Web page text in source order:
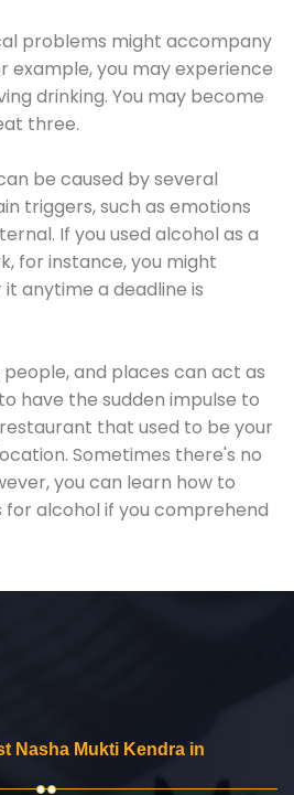
problems might accompany
example, you may experience
drinking. You may become
three.
be caused by several
triggers, such as emotions
If you used alcohol as a
for instance, you might
anytime a deadline is
people, and places can act as
have the sudden impulse to
that used to be your
Sometimes there's no
you can learn how to
alcohol if you comprehend
Nasha Mukti Kendra in